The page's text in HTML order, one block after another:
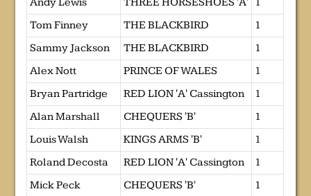
Tom Finney
THE BLACKBIRD
1
Sammy Jackson
THE BLACKBIRD
1
Alex Nott
PRINCE OF WALES
1
Bryan Partridge
RED LION 'A' Cassington
1
Alan Marshall
CHEQUERS 'B'
1
Louis Walsh
KINGS ARMS 'B'
1
Roland Decosta
RED LION 'A' Cassington
1
Mick Peck
CHEQUERS 'B'
1